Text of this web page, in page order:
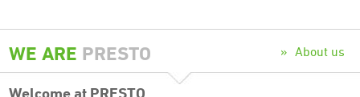
WE ARE PRESTO About us
Welcome at PRESTO